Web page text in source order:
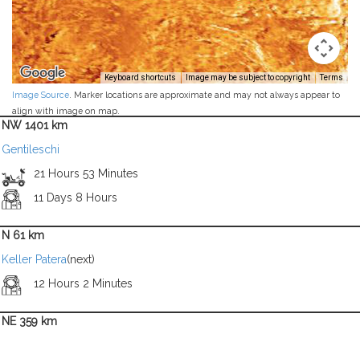
Keyboard shortcuts Image may be subject to copyright Terms
Image Source . Marker locations are approximate and may not always appear to
align with image on map.
NW 1401 km
Gentileschi
21 Hours 53 Minutes
11 Days 8 Hours
N 61 km
Keller Patera(next)
12 Hours 2 Minutes
NE 359 km